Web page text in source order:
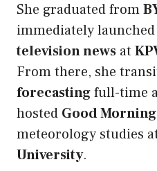
She graduated from
immediately
television news at
From there, she
forecastingfull-time
hosted Good
meteorology studies
University.